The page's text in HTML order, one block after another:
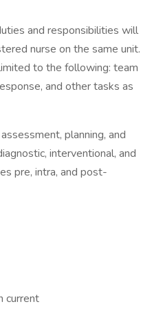
and responsibilities will
nurse on the same unit.
to the following: team
and other tasks as
planning, and
interventional, and
pre, intra, and post-
current